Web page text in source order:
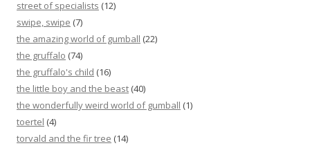
street of specialists (12)
swipe, swipe (7)
the amazing world of gumball (22)
the gruffalo (74)
the gruffalo's child (16)
the little boy and the beast (40)
the wonderfully weird world of gumball (1)
toertel (4)
torvald and the fir tree (14)